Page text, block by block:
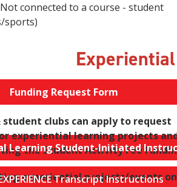
connected to a course - student
sports)
Funding Request Form
student clubs can apply to request
experiential learning projects
the Student Activity Fee
Learning Student-Initiated
experiential projects/events
Transcript Instructions